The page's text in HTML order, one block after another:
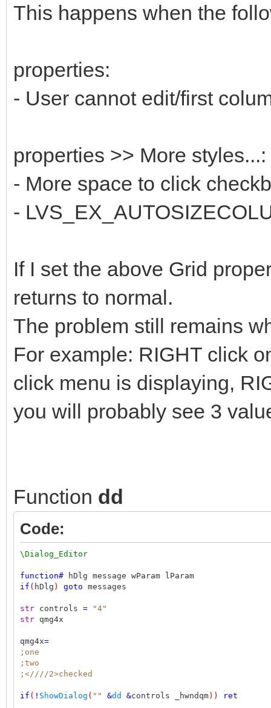
This happens when the
properties:
- User cannot edit/first
properties >> More styles...:
- More space to click
-
If I set the above Grid
returns to normal.
The problem still remains
For example: RIGHT click
click menu is displaying,
you will probably see 3
Function dd
Code:
\Dialog_Editor
function# hDlg message wParam lParam
if ( hDlg ) goto messages
str controls =
"4"
str qmg4x
qmg4x=
;one
;two
;<////2>checked
if ( ! ShowDialog ( "" &dd &controls _hwndqm)) ret